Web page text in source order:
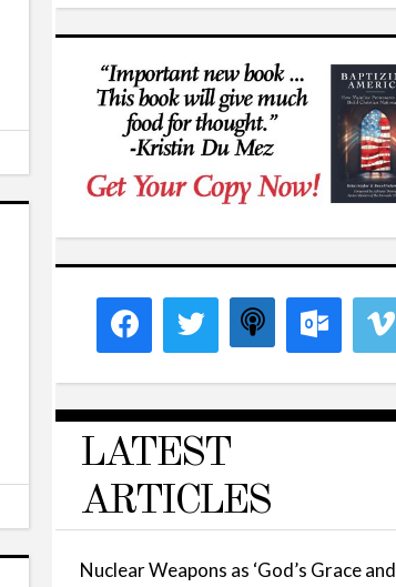
LATEST
ARTICLES
Nuclear Weapons as ‘God’s Grace and